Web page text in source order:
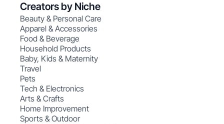
Creators by Niche
Beauty & Personal Care
Apparel & Accessories
Food & Beverage
Household Products
Baby, Kids & Maternity
Travel
Pets
Tech & Electronics
Arts & Crafts
Home Improvement
Sports & Outdoor